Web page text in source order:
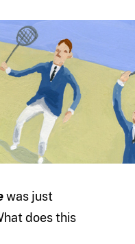
was just
does this